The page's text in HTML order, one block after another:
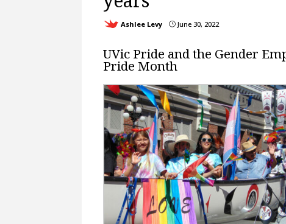
Ashlee Levy } June 30, 2022
UVic Pride and the Gender
Pride Month